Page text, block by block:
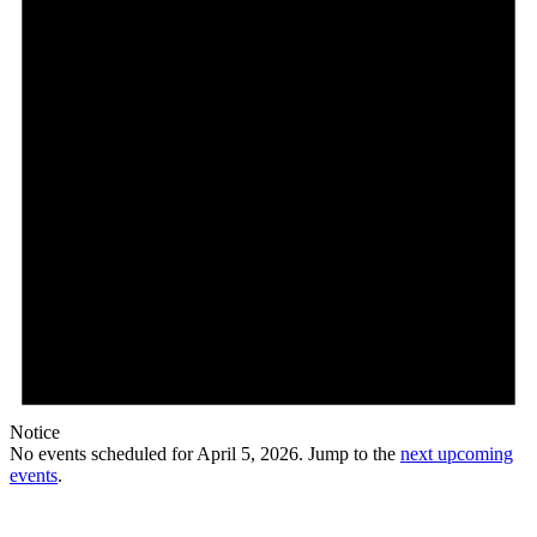
Notice
No events scheduled for April 5, 2026. Jump to the next upcoming
events.